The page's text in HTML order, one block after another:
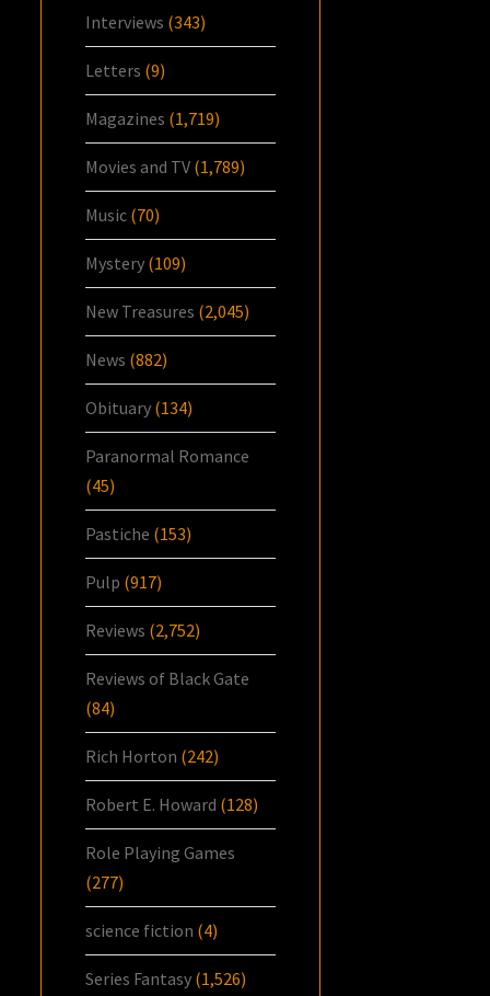
Interviews (343)
Letters (9)
Magazines (1,719)
Movies and TV (1,789)
Music (70)
Mystery (109)
New Treasures (2,045)
News (882)
Obituary (134)
Paranormal Romance
(45)
Pastiche (153)
Pulp (917)
Reviews (2,752)
Reviews of Black Gate
(84)
Rich Horton (242)
Robert E. Howard (128)
Role Playing Games
(277)
science fiction (4)
Series Fantasy (1,526)